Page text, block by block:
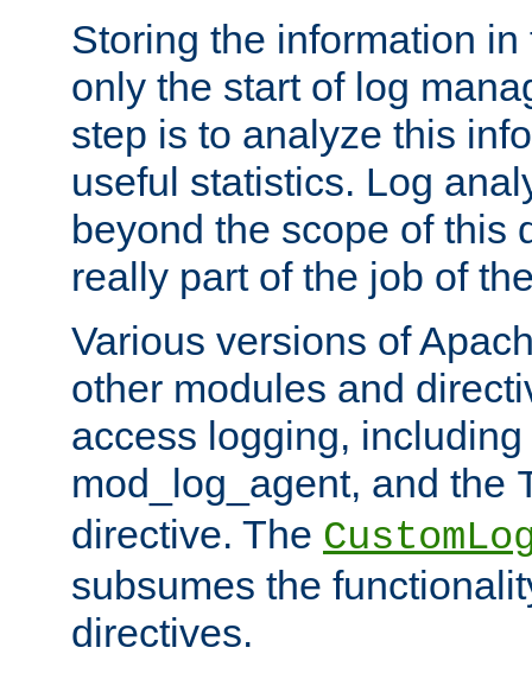
Storing the information
only the start of log
step is to analyze this
useful statistics. Log
beyond the scope of this
really part of the job of
Various versions of
other modules and
access logging,
mod_log_agent, and the
directive. The
subsumes the
directives.